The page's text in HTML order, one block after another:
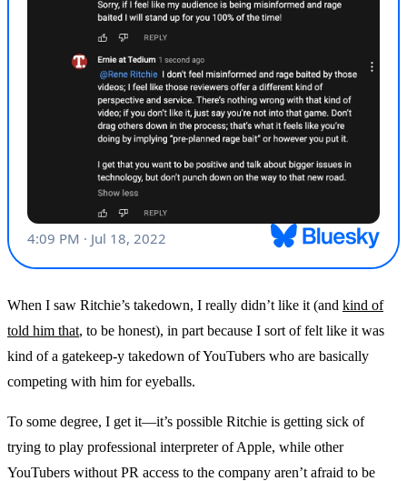
When I saw Ritchie’s takedown, I really didn’t like it (and kind of
told him that, to be honest), in part because I sort of felt like it was
kind of a gatekeep-y takedown of YouTubers who are basically
competing with him for eyeballs.
To some degree, I get it—it’s possible Ritchie is getting sick of
trying to play professional interpreter of Apple, while other
YouTubers without PR access to the company aren’t afraid to be